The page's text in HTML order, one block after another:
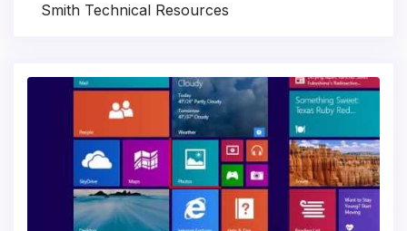
Smith Technical Resources